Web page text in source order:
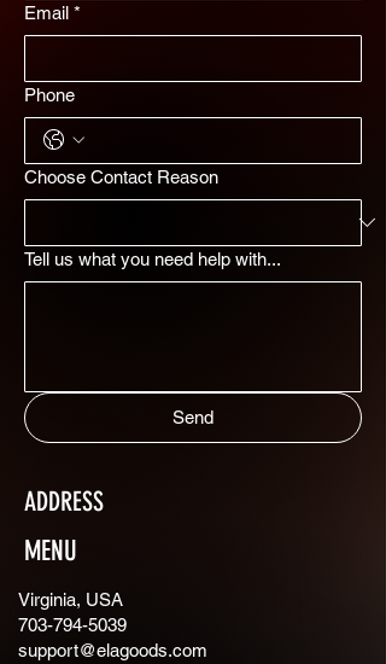
Email *
Phone
Choose Contact Reason
Tell us what you need help with...
Send
ADDRESS
MENU
Virginia, USA
703-794-5039
support@elagoods.com